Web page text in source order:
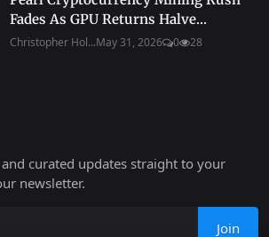
Fades As GPU Returns Halve...
Christopher Hol...May 31, 2026 0 28
curated updates straight to your
newsletter.
Join